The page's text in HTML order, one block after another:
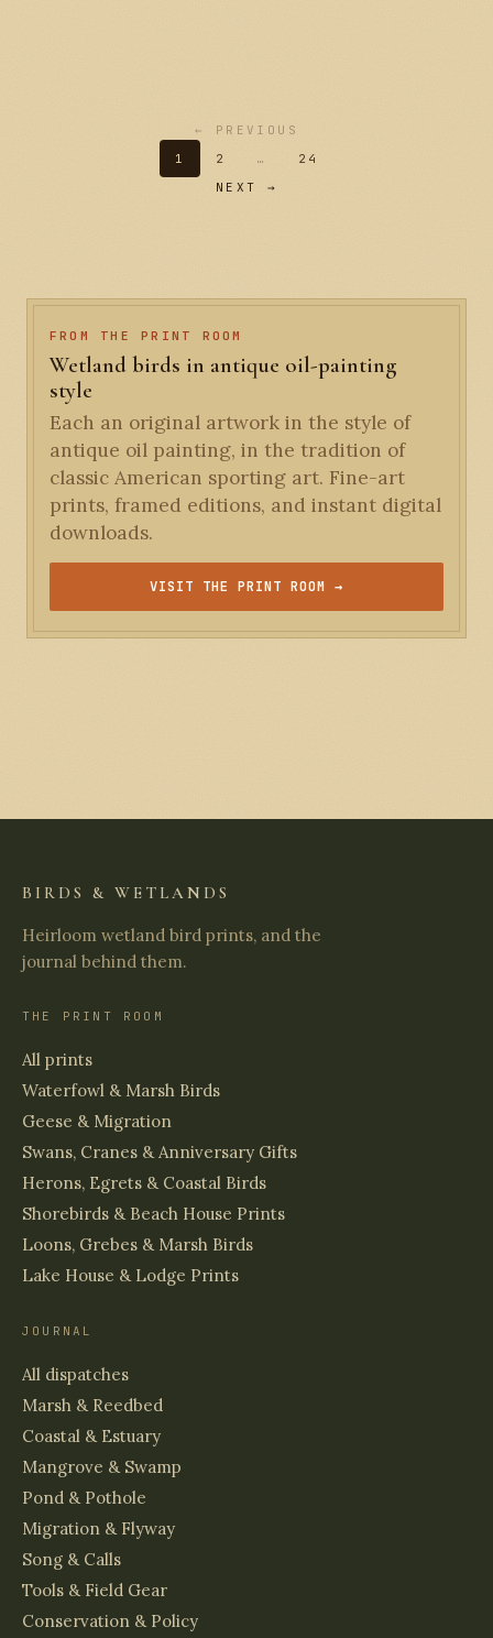
← PREVIOUS
1
2 …
24
NEXT →
FROM THE PRINT ROOM
Wetland birds in antique oil-painting
style
Each an original artwork in the style of
antique oil painting, in the tradition of
classic American sporting art. Fine-art
prints, framed editions, and instant digital
downloads.
VISIT THE PRINT ROOM →
BIRDS & WETLANDS
Heirloom wetland bird prints, and the
journal behind them.
THE PRINT ROOM
All prints
Waterfowl & Marsh Birds
Geese & Migration
Swans, Cranes & Anniversary Gifts
Herons, Egrets & Coastal Birds
Shorebirds & Beach House Prints
Loons, Grebes & Marsh Birds
Lake House & Lodge Prints
JOURNAL
All dispatches
Marsh & Reedbed
Coastal & Estuary
Mangrove & Swamp
Pond & Pothole
Migration & Flyway
Song & Calls
Tools & Field Gear
Conservation & Policy